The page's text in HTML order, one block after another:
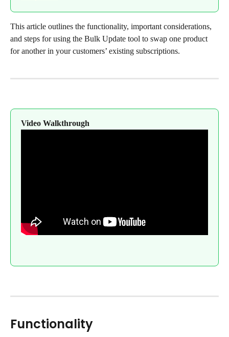
This article outlines the functionality, important considerations,
and steps for using the Bulk Update tool to swap one product
for another in your customers’ existing subscriptions.
Video Walkthrough
Functionality